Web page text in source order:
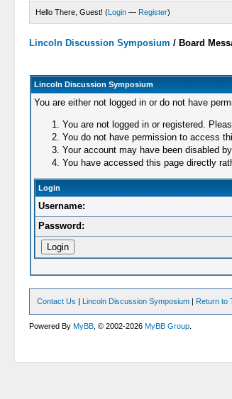
Hello There, Guest! (Login — Register)
Lincoln Discussion Symposium / Board
Lincoln Discussion Symposium
You are either not logged in or do not have
You are not logged in or registered.
You do not have permission to access
Your account may have been disabled
You have accessed this page directly
Login
Username:
Password:
Contact Us | Lincoln Discussion Symposium | Return to
Powered ByMyBB , © 2002-2026MyBB Group